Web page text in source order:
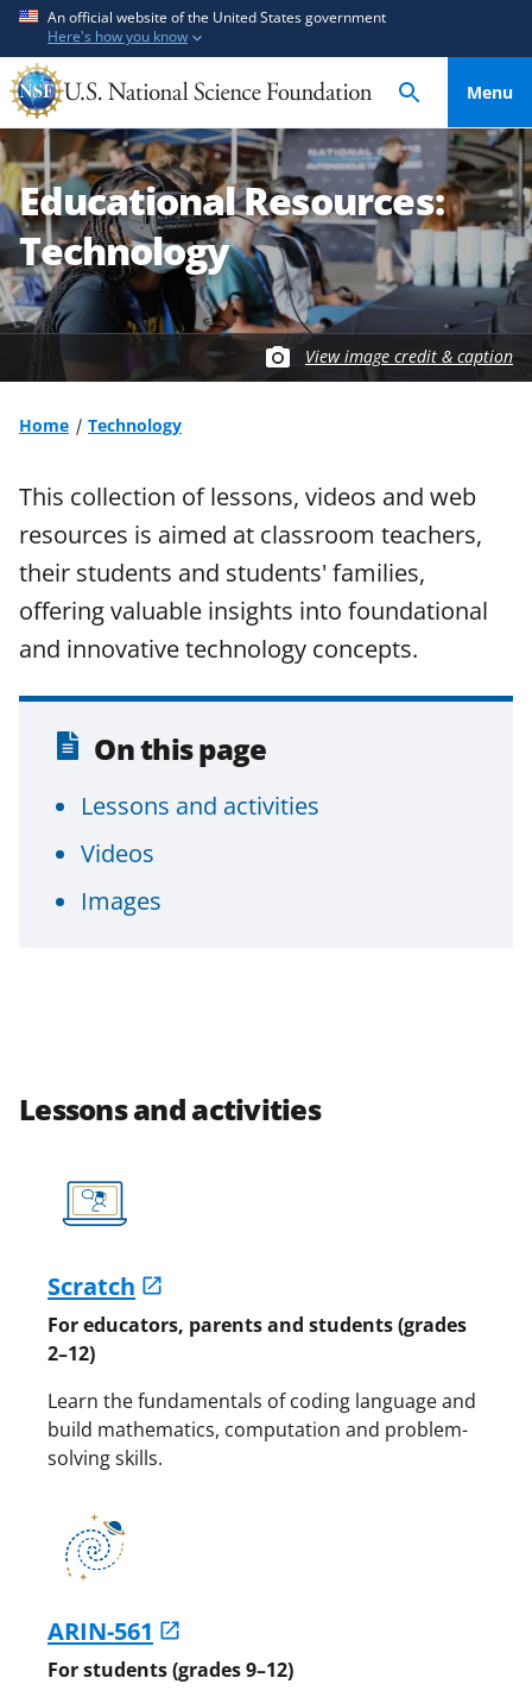
t
o
m
i
n
c
o
t
o
f
e
d
b
a
An official website of the United States government
Here's how you know
Menu
Educational Resources:
Technology
View image credit & caption
Home Technology
This collection of lessons, videos and web
resources is aimed at classroom teachers,
their students and students' families,
offering valuable insights into foundational
and innovative technology concepts.
On this page
Lessons and activities
Videos
Images
Lessons and activities
Scratch
For educators, parents and students (grades
2–12)
Learn the fundamentals of coding language and
build mathematics, computation and problem-
solving skills.
ARIN-561
For students (grades 9–12)